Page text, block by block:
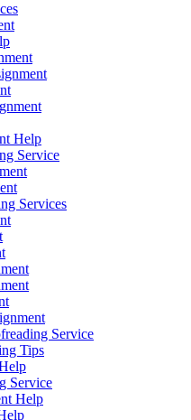
Help
Service
Services
Service
Tips
Service
Help